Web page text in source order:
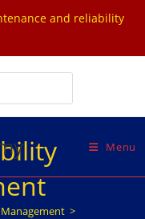
and reliability
Menu
>